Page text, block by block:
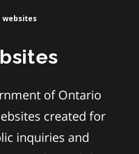
websites
of Ontario
created for
inquiries and